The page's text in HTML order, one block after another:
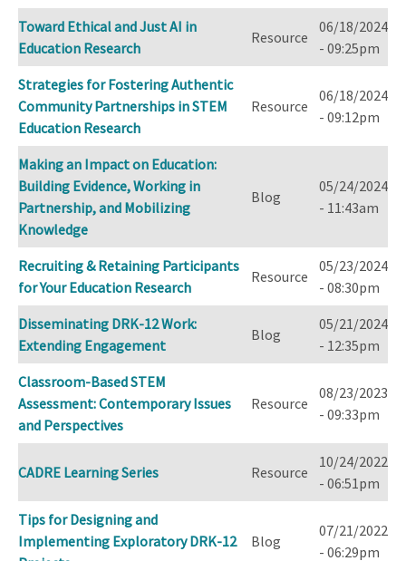
Toward Ethical and Just AI in
Education Research
Resource
06/18/2024
- 09:25pm
Strategies for Fostering Authentic
Community Partnerships in STEM
Education Research
Resource
06/18/2024
- 09:12pm
Making an Impact on Education:
Building Evidence, Working in
Partnership, and Mobilizing
Knowledge
Blog
05/24/2024
- 11:43am
Recruiting & Retaining Participants
for Your Education Research
Resource
05/23/2024
- 08:30pm
Disseminating DRK-12 Work:
Extending Engagement
Blog
05/21/2024
- 12:35pm
Classroom-Based STEM
Assessment: Contemporary Issues
and Perspectives
Resource
08/23/2023
- 09:33pm
CADRE Learning Series Resource
10/24/2022
- 06:51pm
Tips for Designing and
Implementing Exploratory DRK-12
Blog
07/21/2022
- 06:29pm